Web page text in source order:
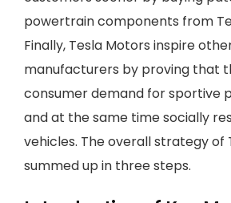
powertrain components from
Finally, Tesla Motors inspire
manufacturers by proving that
consumer demand for sportive
and at the same time socially
vehicles. The overall strategy of
summed up in three steps.